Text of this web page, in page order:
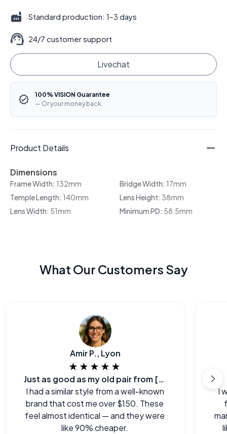
Standard production: 1–3 days
24/7 customer support
Livechat
100% VISION Guarantee
— Or your money back.
Product Details
Dimensions
Frame Width: 132mm Bridge Width: 17mm
Temple Length: 140mm Lens Height: 38mm
Lens Width: 51mm Minimum PD: 58.5mm
What Our Customers Say
Amir P., Lyon
★★★★★
Just as good as my old pair from [major brand]
I had a similar style from a well-known
brand that cost me over $150. These
feel almost identical — and they were
like 90% cheaper.
I